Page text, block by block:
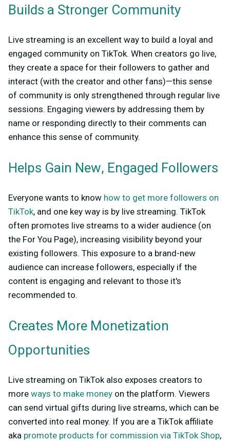
Builds a Stronger Community
Live streaming is an excellent way to build a loyal and
engaged community on TikTok. When creators go live,
they create a space for their followers to gather and
interact (with the creator and other fans)—this sense
of community is only strengthened through regular live
sessions. Engaging viewers by addressing them by
name or responding directly to their comments can
enhance this sense of community.
Helps Gain New, Engaged Followers
Everyone wants to know how to get more followers on
TikTok, and one key way is by live streaming. TikTok
often promotes live streams to a wider audience (on
the For You Page), increasing visibility beyond your
existing followers. This exposure to a brand-new
audience can increase followers, especially if the
content is engaging and relevant to those it's
recommended to.
Creates More Monetization
Opportunities
Live streaming on TikTok also exposes creators to
more ways to make money on the platform. Viewers
can send virtual gifts during live streams, which can be
converted into real money. If you are a TikTok affiliate
aka promote products for commission via TikTok Shop,